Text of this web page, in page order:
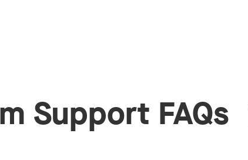
Support FAQs